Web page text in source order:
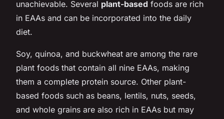
unachievable. Several plant-based foods are rich
in EAAs and can be incorporated into the daily
diet.
Soy, quinoa, and buckwheat are among the rare
plant foods that contain all nine EAAs, making
them a complete protein source. Other plant-
based foods such as beans, lentils, nuts, seeds,
and whole grains are also rich in EAAs but may